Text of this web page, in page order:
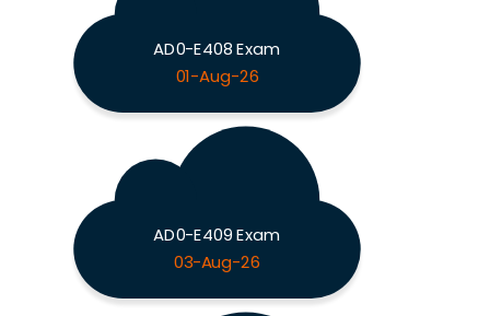
AD0-E408 Exam
01-Aug-26
AD0-E409 Exam
03-Aug-26